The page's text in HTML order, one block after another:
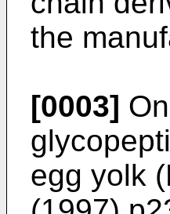
the
[0003]
egg yolk (